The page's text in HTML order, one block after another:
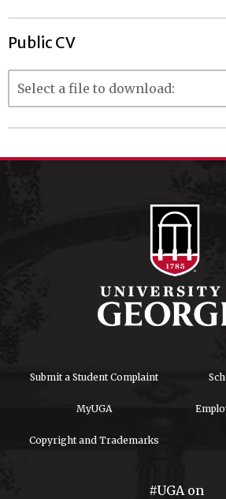
Public CV
Submit a Student Complaint
MyUGA
Copyright and Trademarks
#UGA on